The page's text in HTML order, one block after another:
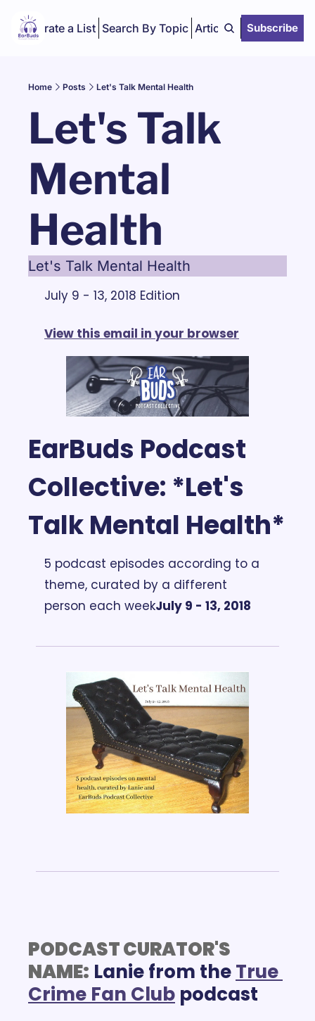
Curate a List Search By Topic Articles Subscribe
Home Posts Let's Talk Mental Health
Let's Talk
Mental
Health
Let's Talk Mental Health
July 9 - 13, 2018 Edition
View this email in your browser
EarBuds Podcast
Collective: *Let's
Talk Mental Health*
5 podcast episodes according to a
theme, curated by a different
person each weekJuly 9 - 13, 2018
PODCAST CURATOR'S
NAME: Lanie from the True
Crime Fan Club podcast